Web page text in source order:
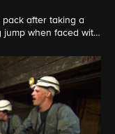
after taking a
jump when faced with